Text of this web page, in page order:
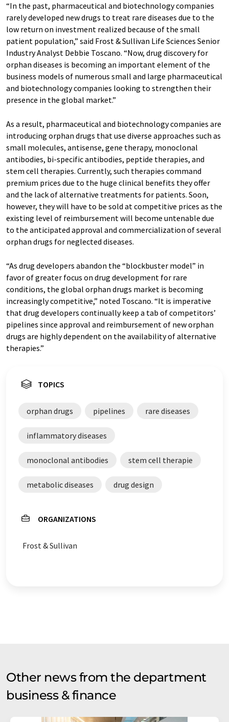
“In the past, pharmaceutical and biotechnology companies
rarely developed new drugs to treat rare diseases due to the
low return on investment realized because of the small
patient population,” said Frost & Sullivan Life Sciences Senior
Industry Analyst Debbie Toscano. “Now, drug discovery for
orphan diseases is becoming an important element of the
business models of numerous small and large pharmaceutical
and biotechnology companies looking to strengthen their
presence in the global market.”
As a result, pharmaceutical and biotechnology companies are
introducing orphan drugs that use diverse approaches such as
small molecules, antisense, gene therapy, monoclonal
antibodies, bi-specific antibodies, peptide therapies, and
stem cell therapies. Currently, such therapies command
premium prices due to the huge clinical benefits they offer
and the lack of alternative treatments for patients. Soon,
however, they will have to be sold at competitive prices as the
existing level of reimbursement will become untenable due
to the anticipated approval and commercialization of several
orphan drugs for neglected diseases.
“As drug developers abandon the “blockbuster model” in
favor of greater focus on drug development for rare
conditions, the global orphan drugs market is becoming
increasingly competitive,” noted Toscano. “It is imperative
that drug developers continually keep a tab of competitors’
pipelines since approval and reimbursement of new orphan
drugs are highly dependent on the availability of alternative
therapies.”
TOPICS
orphan drugs pipelines rare diseases
inflammatory diseases
monoclonal antibodies stem cell therapie
metabolic diseases drug design
ORGANIZATIONS
Frost & Sullivan
Other news from the department
business & finance